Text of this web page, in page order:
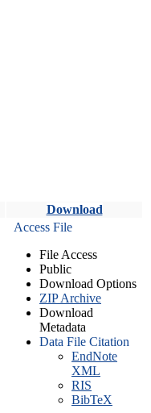
Download
Access File
File Access
Public
Download Options
ZIP Archive
Download
Metadata
Data File Citation
EndNote
XML
RIS
BibTeX